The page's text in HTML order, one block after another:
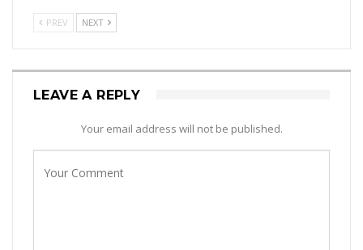
PREV NEXT
LEAVE A REPLY
Your email address will not be published.